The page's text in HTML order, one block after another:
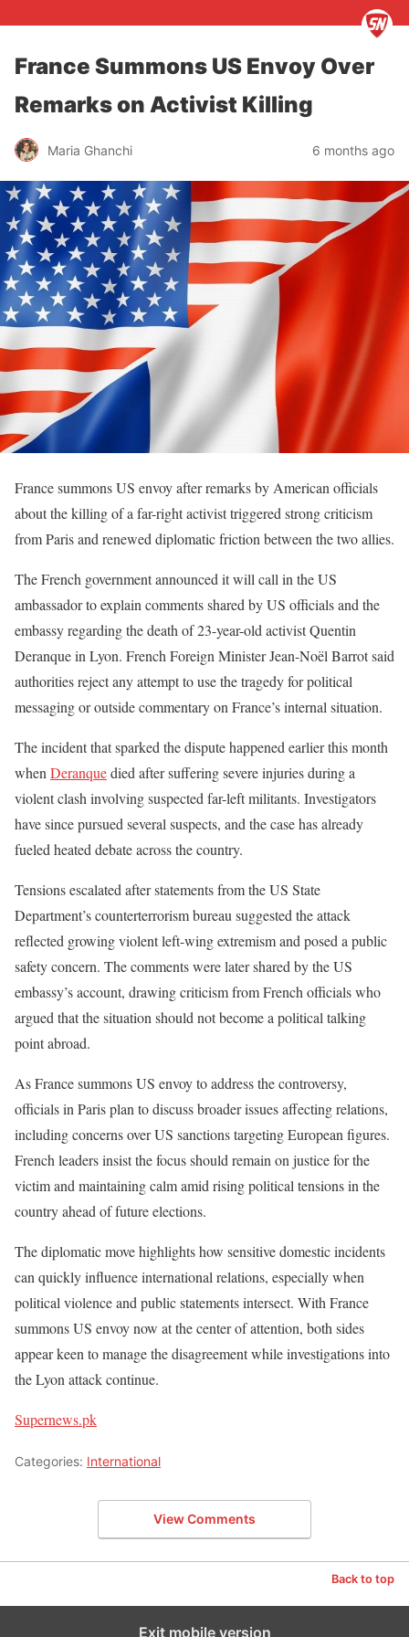
France Summons US Envoy Over
Remarks on Activist Killing
Maria Ghanchi 6 months ago
France summons US envoy after remarks by American officials
about the killing of a far-right activist triggered strong criticism
from Paris and renewed diplomatic friction between the two allies.
The French government announced it will call in the US
ambassador to explain comments shared by US officials and the
embassy regarding the death of 23-year-old activist Quentin
Deranque in Lyon. French Foreign Minister Jean-Noël Barrot said
authorities reject any attempt to use the tragedy for political
messaging or outside commentary on France’s internal situation.
The incident that sparked the dispute happened earlier this month
when Deranquedied after suffering severe injuries during a
violent clash involving suspected far-left militants. Investigators
have since pursued several suspects, and the case has already
fueled heated debate across the country.
Tensions escalated after statements from the US State
Department’s counterterrorism bureau suggested the attack
reflected growing violent left-wing extremism and posed a public
safety concern. The comments were later shared by the US
embassy’s account, drawing criticism from French officials who
argued that the situation should not become a political talking
point abroad.
As France summons US envoy to address the controversy,
officials in Paris plan to discuss broader issues affecting relations,
including concerns over US sanctions targeting European figures.
French leaders insist the focus should remain on justice for the
victim and maintaining calm amid rising political tensions in the
country ahead of future elections.
The diplomatic move highlights how sensitive domestic incidents
can quickly influence international relations, especially when
political violence and public statements intersect. With France
summons US envoy now at the center of attention, both sides
appear keen to manage the disagreement while investigations into
the Lyon attack continue.
Supernews.pk
Categories: International
View Comments
Back to top
Exit mobile version